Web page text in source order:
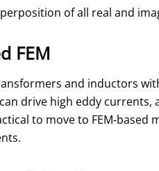
of all real and
FEM
and inductors
drive high eddy
to move to